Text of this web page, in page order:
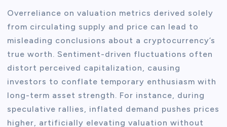
Overreliance on valuation metrics derived solely
from circulating supply and price can lead to
misleading conclusions about a cryptocurrency’s
true worth. Sentiment-driven fluctuations often
distort perceived capitalization, causing
investors to conflate temporary enthusiasm with
long-term asset strength. For instance, during
speculative rallies, inflated demand pushes prices
higher, artificially elevating valuation without